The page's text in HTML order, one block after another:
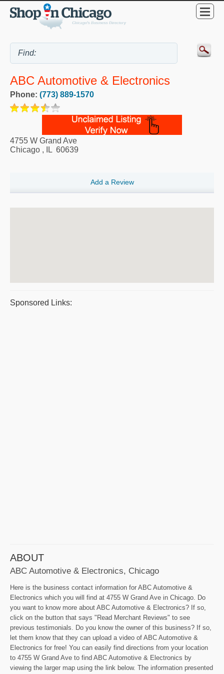
ABC Automotive & Electronics
Phone: (773) 889-1570
4755 W Grand Ave
Chicago , IL 60639
Add a Review
Sponsored Links:
ABOUT
ABC Automotive & Electronics, Chicago
Here is the business contact information for ABC Automotive &
Electronics which you will find at 4755 W Grand Ave in Chicago. Do
you want to know more about ABC Automotive & Electronics? If so,
click on the button that says "Read Merchant Reviews" to see
previous testimonials. Do you know the owner of this business? If so,
let them know that they can upload a video of ABC Automotive &
Electronics for free! You can easily find directions from your location
to 4755 W Grand Ave to find ABC Automotive & Electronics by
viewing the larger map using the link below. The information presented